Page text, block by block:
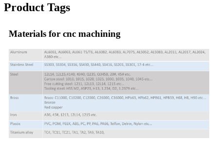
Product Tags
Materials for cnc machining